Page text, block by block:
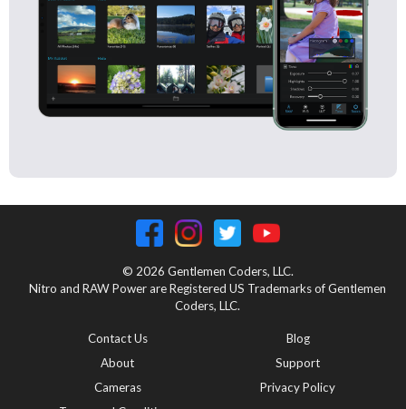
© 2026 Gentlemen Coders, LLC.
Nitro and RAW Power are Registered US Trademarks of Gentlemen
Coders, LLC.
Contact Us
Blog
About
Support
Cameras
Privacy Policy